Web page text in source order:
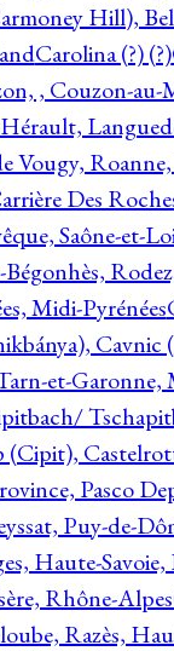
Hill),
Carolina (?) (?)
, Couzon-
Vougy,
Des
Saône-et-
Bégonhès,
Midi-Pyrénées
et-Garonne,
Pasco
Puy-de-
Haute-
Rhône-Alpes
Razès,